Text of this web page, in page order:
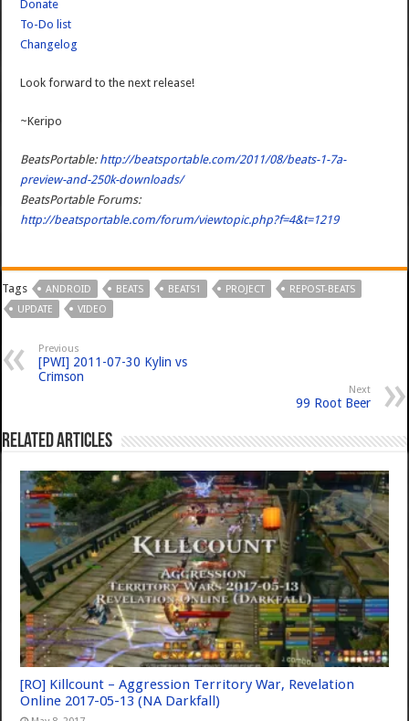
Donate
To-Do list
Changelog
Look forward to the next release!
~Keripo
BeatsPortable: http://beatsportable.com/2011/08/beats-1-7a-
preview-and-250k-downloads/
BeatsPortable Forums:
http://beatsportable.com/forum/viewtopic.php?f=4&t=1219
Tags ANDROID BEATS BEATS1 PROJECT
REPOST-BEATS
UPDATE
VIDEO
Previous
[PWI] 2011-07-30 Kylin vs
Crimson
Next
99 Root Beer
Related Articles
[RO] Killcount – Aggression Territory War, Revelation
Online 2017-05-13 (NA Darkfall)